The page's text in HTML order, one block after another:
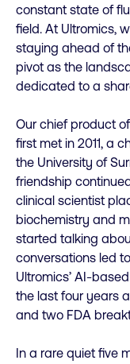
constant state of
field. At Ultromics,
staying ahead of
pivot as the
dedicated to a
Our chief product
first met in 2011, a
the University of
friendship
clinical scientist
biochemistry and
started talking
conversations led
Ultromics’ AI-
the last four years
and two FDA
In a rare quiet five